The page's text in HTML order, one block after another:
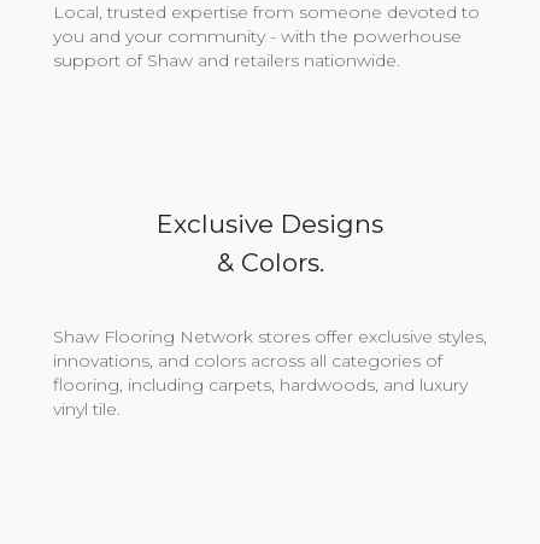
Local, trusted expertise from someone devoted to
you and your community - with the powerhouse
support of Shaw and retailers nationwide.
Exclusive Designs
& Colors.
Shaw Flooring Network stores offer exclusive styles,
innovations, and colors across all categories of
flooring, including carpets, hardwoods, and luxury
vinyl tile.